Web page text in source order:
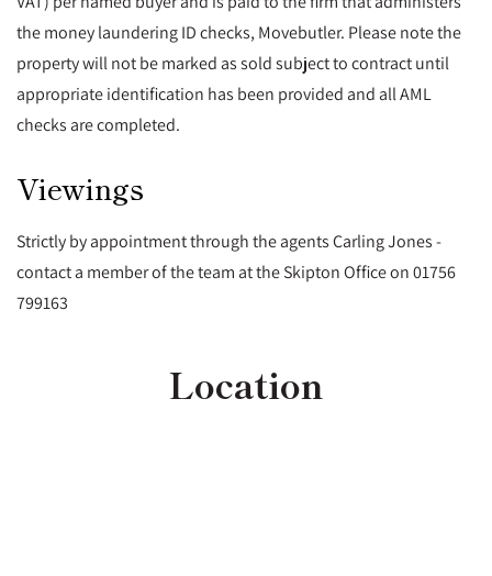
the money laundering ID checks, Movebutler. Please note the
property will not be marked as sold subject to contract until
appropriate identification has been provided and all AML
checks are completed.
Viewings
Strictly by appointment through the agents Carling Jones -
contact a member of the team at the Skipton Office on 01756
799163
Location